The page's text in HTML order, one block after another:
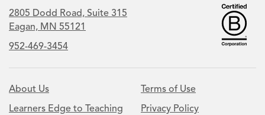
2805 Dodd Road, Suite 315
Eagan, MN 55121
952-469-3454
About Us
Learners Edge to Teaching
Terms of Use
Privacy Policy